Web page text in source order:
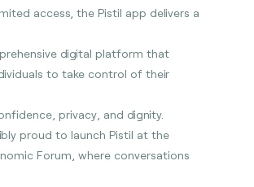
access, the Pistil app delivers a
digital platform that
to take control of their
privacy, and dignity.
proud to launch Pistil at the
Forum, where conversations